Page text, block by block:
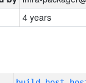
4 years